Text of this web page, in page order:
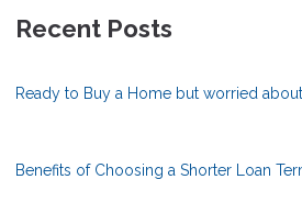
Recent Posts
Ready to Buy a Home but worried
Benefits of Choosing a Shorter Loan